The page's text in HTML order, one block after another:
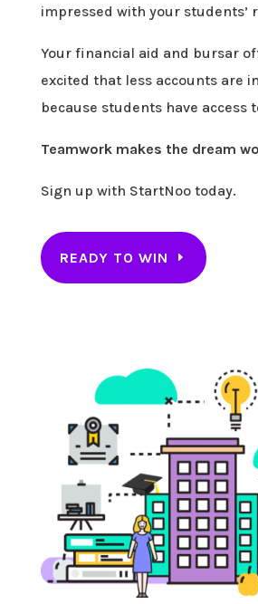
impressed with your students’
Your financial aid and bursar
excited that less accounts are
because students have access
Teamwork makes the dream
Sign up with StartNoo today.
READY TO WIN